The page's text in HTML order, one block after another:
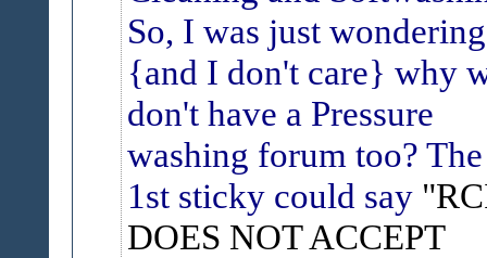
So, I was just wondering
{and I don't care} why
don't have a Pressure
washing forum too? The
1st sticky could say
DOES NOT ACCEPT